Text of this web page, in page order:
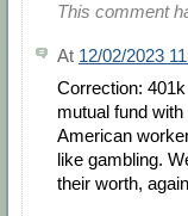
This comment
At 12/02/2023
Correction:
mutual fund
American
like gambling.
their worth,